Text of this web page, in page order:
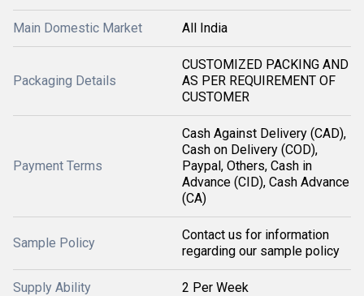
Main Domestic Market All India
Packaging Details
CUSTOMIZED PACKING AND
AS PER REQUIREMENT OF
CUSTOMER
Payment Terms
Cash Against Delivery (CAD),
Cash on Delivery (COD),
Paypal, Others, Cash in
Advance (CID), Cash Advance
(CA)
Sample Policy
Contact us for information
regarding our sample policy
Supply Ability 2 Per Week